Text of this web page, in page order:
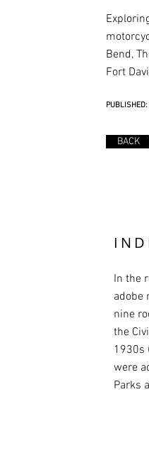
Bend,
Fort
BACK
In the
adobe
nine
the
1930s
were
Parks